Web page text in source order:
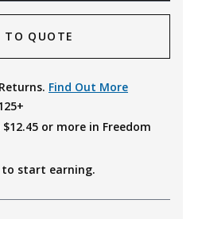
TO QUOTE
Find Out More
$12.45 or more in Freedom
to start earning.